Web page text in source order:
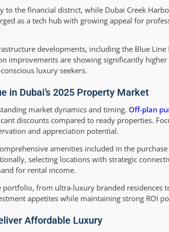
the financial district, while Dubai Creek
as a tech hub with growing appeal for
developments, including the Blue
improvements are showing significantly
luxury seekers.
in Dubai’s 2025 Property Market
market dynamics and timing. Off-plan
discounts compared to ready properties.
and appreciation potential.
amenities included in the
selecting locations with strategic
for rental income.
portfolio, from ultra-luxury branded residences
appetites while maintaining strong ROI
Affordable Luxury